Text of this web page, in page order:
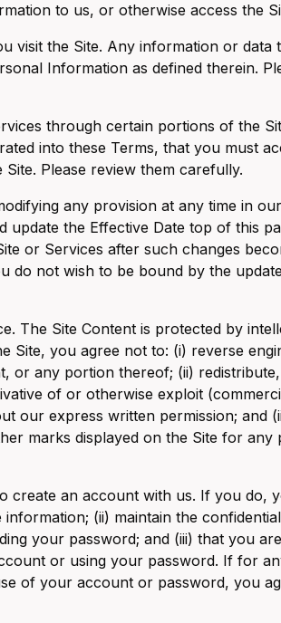
to us, or otherwise access the
visit the Site. Any information or data
Information as defined therein.
through certain portions of the
into these Terms, that you must
Please review them carefully.
any provision at any time in
update the Effective Date top of this
or Services after such changes
do not wish to be bound by the
The Site Content is protected by
Site, you agree not to: (i) reverse
or any portion thereof; (ii)
of or otherwise exploit
our express written permission; and
marks displayed on the Site for any
create an account with us. If you do,
(ii) maintain the
your password; and (iii) that you
or using your password. If for
of your account or password, you